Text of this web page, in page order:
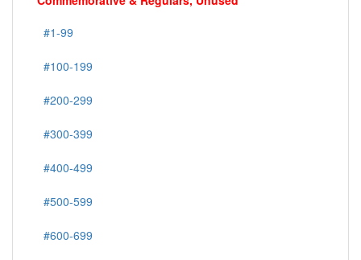
#1-99
#100-199
#200-299
#300-399
#400-499
#500-599
#600-699